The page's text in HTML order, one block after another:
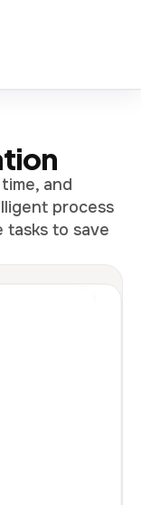
and
process
tasks to save